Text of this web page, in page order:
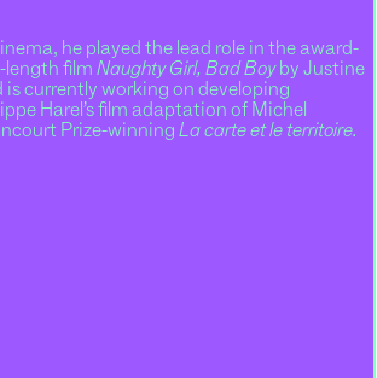
he played the lead role in the award-
film Naughty Girl, Bad Boyby Justine
is currently working on developing
Harel’s film adaptation of Michel
Prize-winning La carte et le territoire.